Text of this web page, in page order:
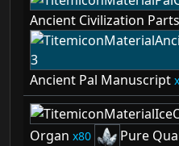
Ancient Civilization Parts
Ancient Pal Manuscript
Organ
80 Pure